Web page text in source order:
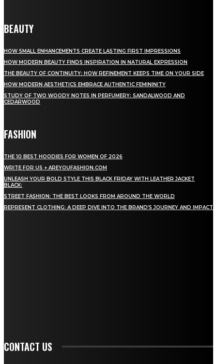
BEAUTY
HOW SMALL ENHANCEMENTS CREATE LASTING FIRST IMPRESSIONS
HOW MODERN BEAUTY FINDS INSPIRATION IN NATURAL EXPRESSION
THE BEAUTY OF CONTINUITY: HOW REFINEMENT KEEPS TIME ON YOUR SIDE
HOW MODERN AESTHETICS EMBRACE AUTHENTIC FEMININITY
STUDY OF TWO WOODY NOTES IN PERFUMERY: SANDALWOOD AND
CEDARWOOD
FASHION
THE 10 BEST HOODIES FOR WOMEN OF 2026
WRITE FOR US + AREYOUFASHION.COM
UNLEASH YOUR BOLD STYLE THIS BLACK FRIDAY WITH LEATHER JACKET
BLACK:
STREET FASHION: THE BEST LOOKS FROM AROUND THE WORLD
REPRESENT CLOTHING: A DEEP DIVE INTO THE BRAND’S JOURNEY AND IMPACT
CONTACT US